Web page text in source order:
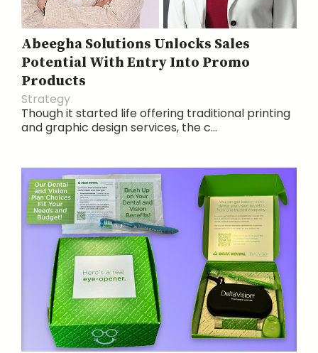
Abeegha Solutions Unlocks Sales
Potential With Entry Into Promo
Products
Strategy
Though it started life offering traditional printing
and graphic design services, the c...